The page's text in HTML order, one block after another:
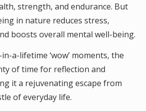
strength, and endurance. But
in nature reduces stress,
boosts overall mental well-being.
a-lifetime ‘wow’ moments, the
of time for reflection and
it a rejuvenating escape from
of everyday life.